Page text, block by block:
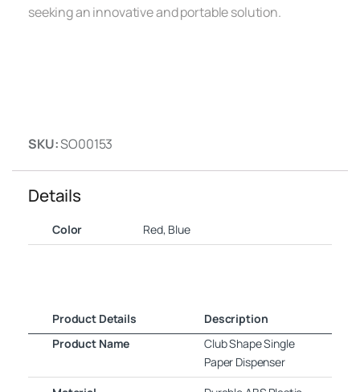
seeking an innovative and portable solution.
SKU:SO00153
Details
Color Red, Blue
Product Details
Description
Product Name
Club Shape Single
Paper Dispenser